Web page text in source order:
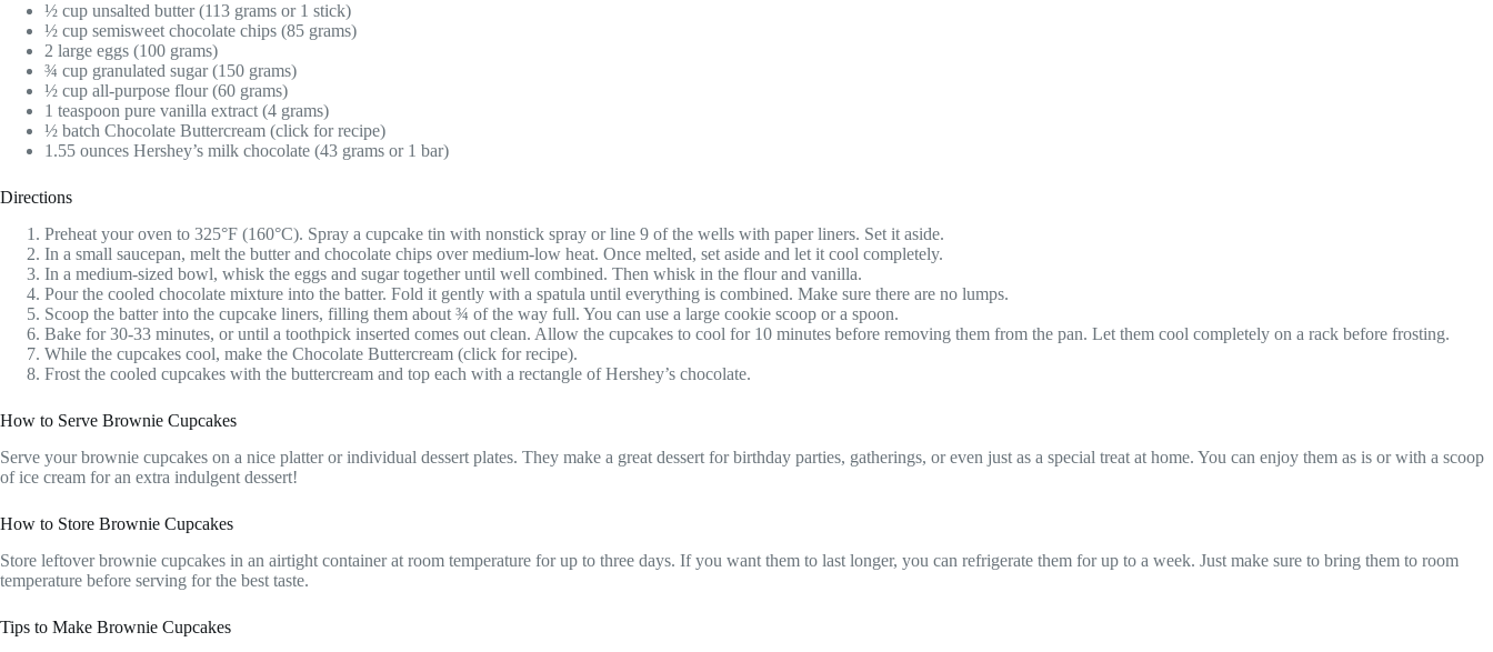
½ cup unsalted butter (113 grams or 1 stick)
½ cup semisweet chocolate chips (85 grams)
2 large eggs (100 grams)
¾ cup granulated sugar (150 grams)
½ cup all-purpose flour (60 grams)
1 teaspoon pure vanilla extract (4 grams)
½ batch Chocolate Buttercream (click for recipe)
1.55 ounces Hershey’s milk chocolate (43 grams or 1 bar)
Directions
Preheat your oven to 325°F (160°C). Spray a cupcake tin with nonstick spray or line 9 of the wells with paper liners. Set it aside.
In a small saucepan, melt the butter and chocolate chips over medium-low heat. Once melted, set aside and let it cool completely.
In a medium-sized bowl, whisk the eggs and sugar together until well combined. Then whisk in the flour and vanilla.
Pour the cooled chocolate mixture into the batter. Fold it gently with a spatula until everything is combined. Make sure there are no lumps.
Scoop the batter into the cupcake liners, filling them about ¾ of the way full. You can use a large cookie scoop or a spoon.
Bake for 30-33 minutes, or until a toothpick inserted comes out clean. Allow the cupcakes to cool for 10 minutes before removing them from the pan. Let them cool completely on a rack before frosting.
While the cupcakes cool, make the Chocolate Buttercream (click for recipe).
Frost the cooled cupcakes with the buttercream and top each with a rectangle of Hershey’s chocolate.
How to Serve Brownie Cupcakes
Serve your brownie cupcakes on a nice platter or individual dessert plates. They make a great dessert for birthday parties, gatherings, or even just as a special treat at home. You can enjoy them as is or with a scoop
of ice cream for an extra indulgent dessert!
How to Store Brownie Cupcakes
Store leftover brownie cupcakes in an airtight container at room temperature for up to three days. If you want them to last longer, you can refrigerate them for up to a week. Just make sure to bring them to room
temperature before serving for the best taste.
Tips to Make Brownie Cupcakes